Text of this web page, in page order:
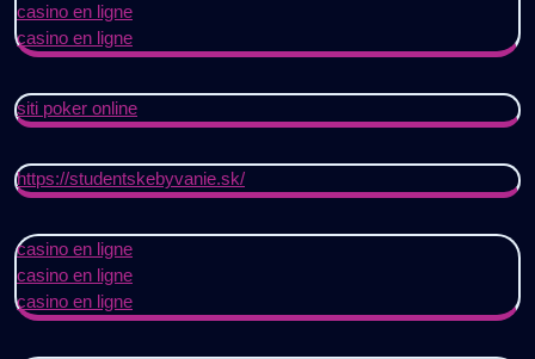
casino en ligne
casino en ligne
siti poker online
https://studentskebyvanie.sk/
casino en ligne
casino en ligne
casino en ligne